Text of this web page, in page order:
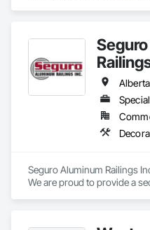
Seguro Aluminum Railings
We are proud to provide a